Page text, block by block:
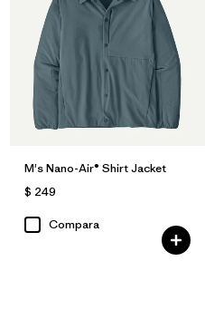
M's Nano-Air® Shirt Jacket
$ 249
Compara